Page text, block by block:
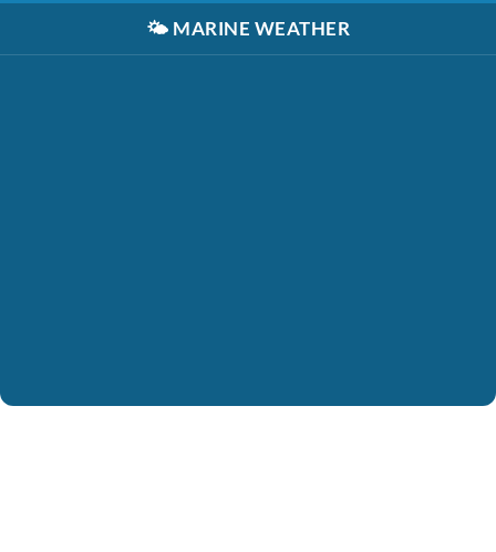
🌤️ MARINE WEATHER